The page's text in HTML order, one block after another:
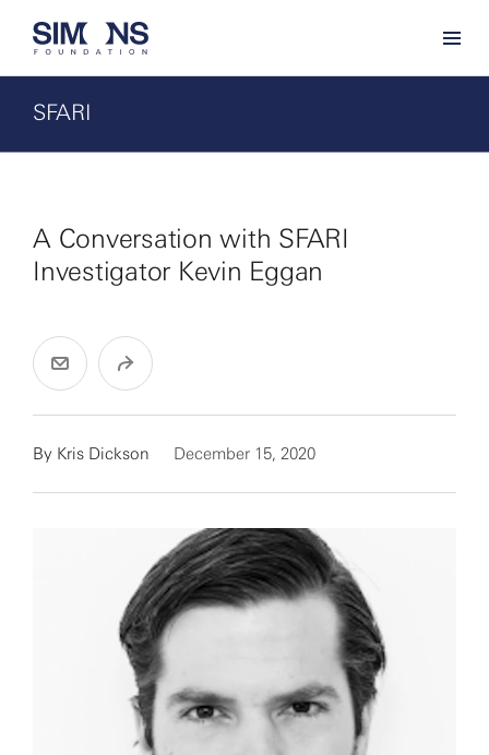
SFARI
A Conversation with SFARI
Investigator Kevin Eggan
By Kris Dickson December 15, 2020